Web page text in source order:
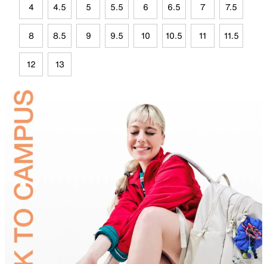
4 4.5 5 5.5 6 6.5 7 7.5
8 8.5 9 9.5 10 10.5 11 11.5
12 13